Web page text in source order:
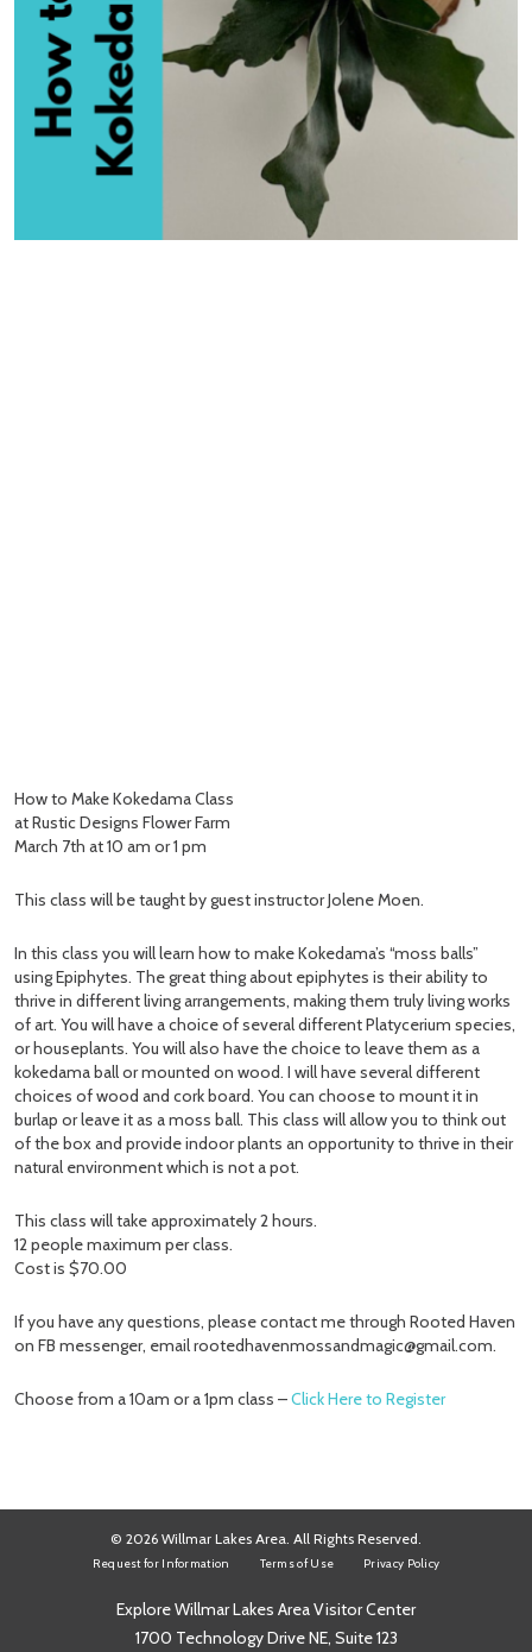
How to Make Kokedama Class
at Rustic Designs Flower Farm
March 7th at 10 am or 1 pm
This class will be taught by guest instructor Jolene Moen.
In this class you will learn how to make Kokedama’s “moss balls”
using Epiphytes. The great thing about epiphytes is their ability to
thrive in different living arrangements, making them truly living works
of art. You will have a choice of several different Platycerium species,
or houseplants. You will also have the choice to leave them as a
kokedama ball or mounted on wood. I will have several different
choices of wood and cork board. You can choose to mount it in
burlap or leave it as a moss ball. This class will allow you to think out
of the box and provide indoor plants an opportunity to thrive in their
natural environment which is not a pot.
This class will take approximately 2 hours.
12 people maximum per class.
Cost is $70.00
If you have any questions, please contact me through Rooted Haven
on FB messenger, email rootedhavenmossandmagic@gmail.com.
Choose from a 10am or a 1pm class –Click Here to Register
© 2026 Willmar Lakes Area. All Rights Reserved.
Request for Information Terms of Use Privacy Policy
Explore Willmar Lakes Area Visitor Center
1700 Technology Drive NE, Suite 123